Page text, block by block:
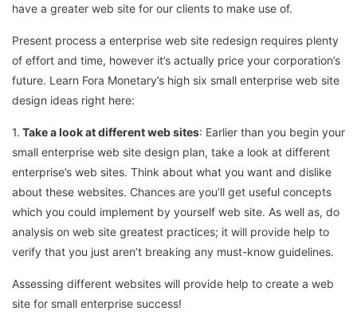
have a greater web site for our clients to make use of.
Present process a enterprise web site redesign requires plenty
of effort and time, however it’s actually price your corporation’s
future. Learn Fora Monetary’s high six small enterprise web site
design ideas right here:
1. Take a look at different web sites: Earlier than you begin your
small enterprise web site design plan, take a look at different
enterprise’s web sites. Think about what you want and dislike
about these websites. Chances are you’ll get useful concepts
which you could implement by yourself web site. As well as, do
analysis on web site greatest practices; it will provide help to
verify that you just aren’t breaking any must-know guidelines.
Assessing different websites will provide help to create a web
site for small enterprise success!